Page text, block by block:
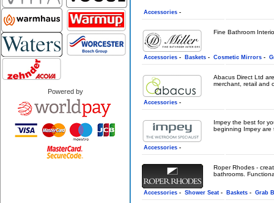
Powered by
Accessories -
Fine Bathroom
Accessories - Baskets - Cosmetic Mirrors -
Abacus Direct Ltd
merchant, retail and
Accessories -
Impey the best for
beginning Impey are
Accessories -
Roper Rhodes -
bathrooms.
Accessories - Shower Seat - Baskets - Grab